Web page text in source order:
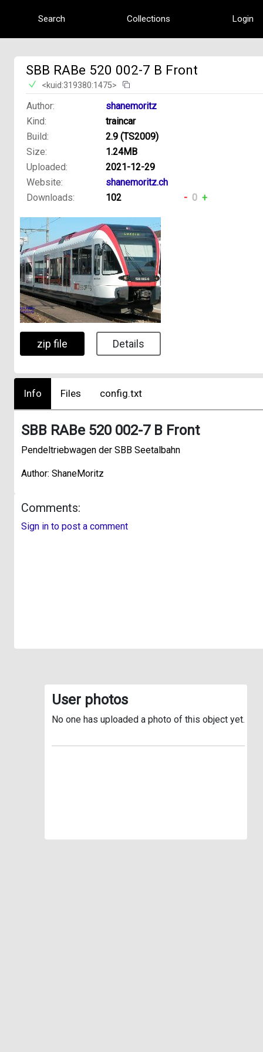
Search Collections Login
zip file Details
SBB RABe 520 002-7 B Front
<kuid:319380:1475>
Author:
shanemoritz
Kind:
traincar
Build:
2.9 (TS2009)
Size:
1.24MB
Uploaded:
2021-12-29
Website:
shanemoritz.ch
Downloads:
102 - 0 +
Info Files config.txt
SBB RABe 520 002-7 B Front
Pendeltriebwagen der SBB Seetalbahn
Author: ShaneMoritz
Comments:
Sign in to post a comment
User photos
No one has uploaded a photo of this object yet.